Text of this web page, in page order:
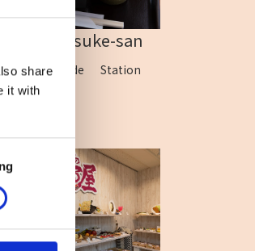
share
it with
Kobo Gensuke-san
#Roadside Station